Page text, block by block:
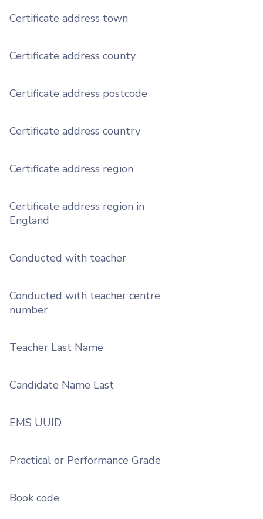
Certificate address town
Certificate address county
Certificate address postcode
Certificate address country
Certificate address region
Certificate address region in
England
Conducted with teacher
Conducted with teacher centre
number
Teacher Last Name
Candidate Name Last
EMS UUID
Practical or Performance Grade
Book code